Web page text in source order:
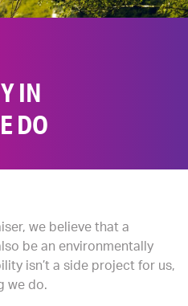
IN
DO
we believe that a
be an environmentally
isn’t a side project for us,
we do.